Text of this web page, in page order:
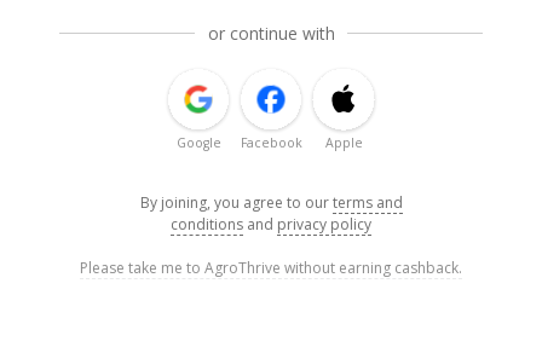
or continue with
Google Facebook Apple
By joining, you agree to ourterms and
conditions and privacy policy
Please take me to AgroThrive without earning cashback.